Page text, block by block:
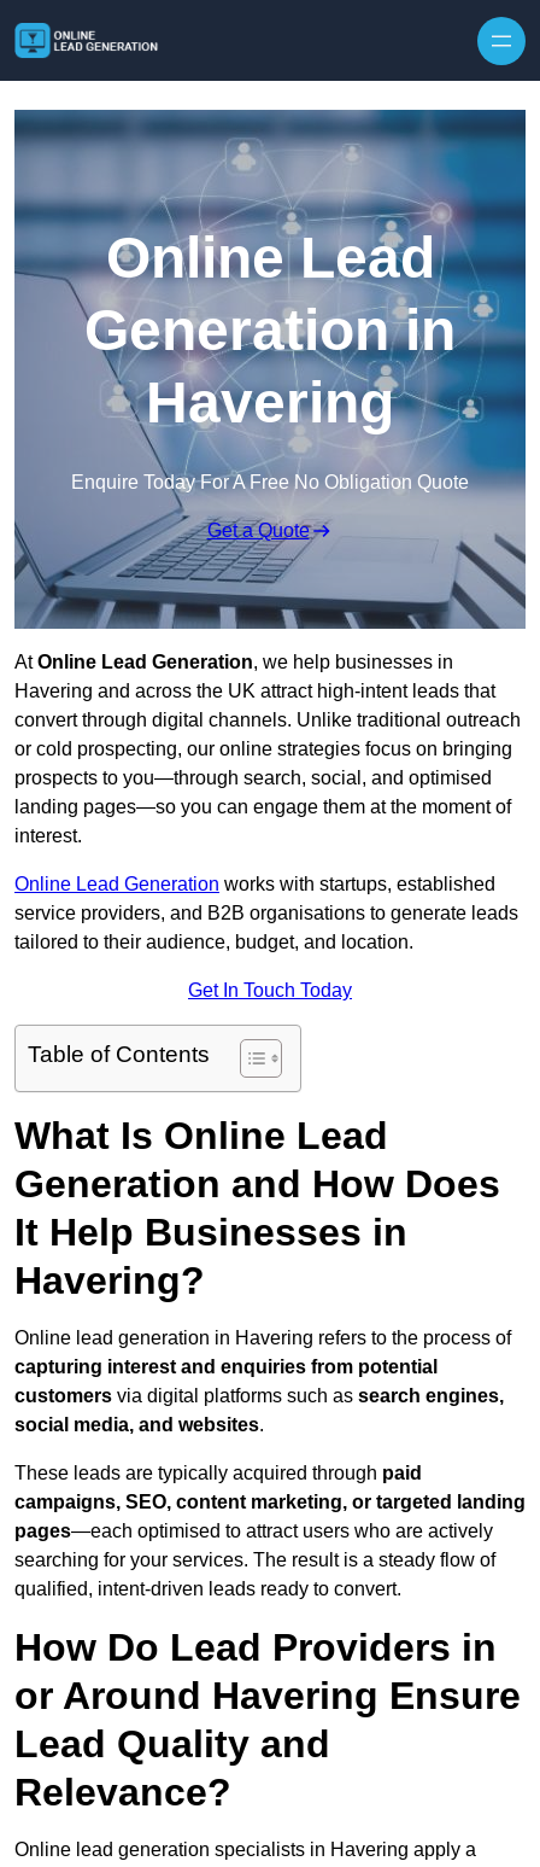
Online Lead
Generation in
Havering
Enquire Today For A Free No Obligation Quote
Get a Quote
AtOnline Lead Generation, we help businesses in
Havering and across the UK attract high-intent leads that
convert through digital channels. Unlike traditional outreach
or cold prospecting, our online strategies focus on bringing
prospects to you—through search, social, and optimised
landing pages—so you can engage them at the moment of
interest.
Online Lead Generation works with startups, established
service providers, and B2B organisations to generate leads
tailored to their audience, budget, and location.
Get In Touch Today
Table of Contents
What Is Online Lead
Generation and How Does
It Help Businesses in
Havering?
Online lead generation in Havering refers to the process of
capturing interest and enquiries from potential
customers via digital platforms such as search engines,
social media, and websites.
These leads are typically acquired through paid
campaigns, SEO, content marketing, or targeted landing
pages—each optimised to attract users who are actively
searching for your services. The result is a steady flow of
qualified, intent-driven leads ready to convert.
How Do Lead Providers in
or Around Havering Ensure
Lead Quality and
Relevance?
Online lead generation specialists in Havering apply a